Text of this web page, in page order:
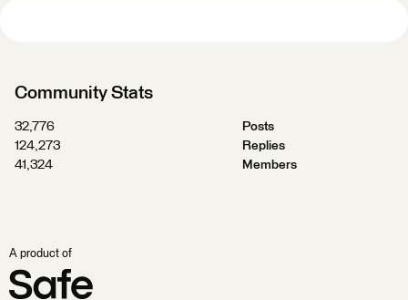
Community Stats
32,776
Posts
124,273
Replies
41,324
Members
A product of